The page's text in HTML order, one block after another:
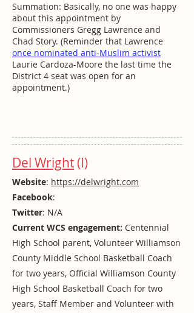
Summation: Basically, no one was happy
about this appointment by
Commissioners Gregg Lawrence and
Chad Story. (Reminder that Lawrence
once nominated anti-Muslim activist
Laurie Cardoza-Moore the last time the
District 4 seat was open for an
appointment.)
Del Wright(I)
Website: https://delwright.com
Facebook:
Twitter: N/A
Current WCS engagement: Centennial
High School parent, Volunteer Williamson
County Middle School Basketball Coach
for two years, Official Williamson County
High School Basketball Coach for two
years, Staff Member and Volunteer with